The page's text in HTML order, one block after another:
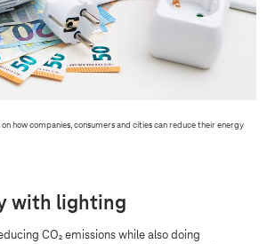
how companies, consumers and cities can reduce their energy
with lighting
CO₂ emissions while also doing